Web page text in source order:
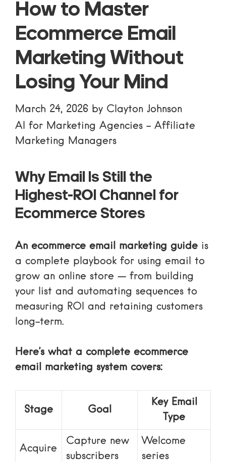
How to Master
Ecommerce Email
Marketing Without
Losing Your Mind
March 24, 2026 by Clayton Johnson
AI for Marketing Agencies - Affiliate
Marketing Managers
Why Email Is Still the
Highest-ROI Channel for
Ecommerce Stores
An ecommerce email marketing guide is
a complete playbook for using email to
grow an online store — from building
your list and automating sequences to
measuring ROI and retaining customers
long-term.
Here’s what a complete ecommerce
email marketing system covers:
Stage Goal
Key Email
Type
Acquire
Capture new
subscribers
Welcome
series